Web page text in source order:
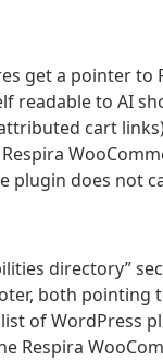
get a pointer to
readable to AI
cart
plugin does not
directory”
both pointing
of WordPress
Respira